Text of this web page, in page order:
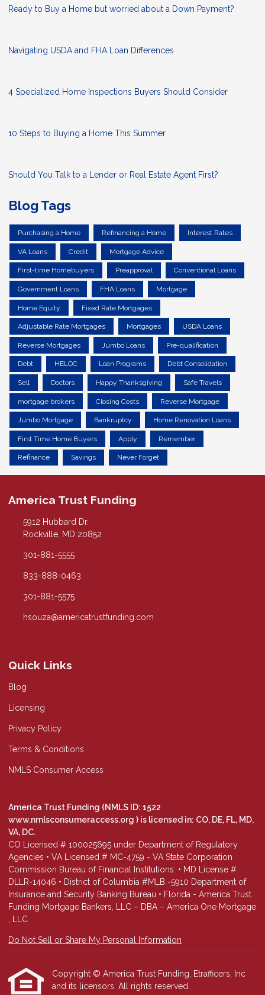
Ready to Buy a Home but worried about a Down Payment?
Navigating USDA and FHA Loan Differences
4 Specialized Home Inspections Buyers Should Consider
10 Steps to Buying a Home This Summer
Should You Talk to a Lender or Real Estate Agent First?
Blog Tags
Purchasing a Home Refinancing a Home Interest Rates
VA Loans Credit Mortgage Advice
First-time Homebuyers Preapproval Conventional Loans
Government Loans FHA Loans Mortgage
Home Equity Fixed Rate Mortgages
Adjustable Rate Mortgages Mortgages USDA Loans
Reverse Mortgages Jumbo Loans Pre-qualification
Debt HELOC Loan Programs Debt Consolidation
Sell Doctors Happy Thanksgiving Safe Travels
mortgage brokers Closing Costs Reverse Mortgage
Jumbo Mortgage Bankruptcy Home Renovation Loans
First Time Home Buyers Apply Remember
Refinance Savings Never Forget
America Trust Funding
5912 Hubbard Dr.
Rockville, MD 20852
301-881-5555
833-888-0463
301-881-5575
hsouza@americatrustfunding.com
Quick Links
Blog
Licensing
Privacy Policy
Terms & Conditions
NMLS Consumer Access
America Trust Funding (NMLS ID: 1522
www.nmlsconsumeraccess.org ) is licensed in: CO, DE, FL, MD,
VA, DC.
CO Licensed # 100025695 under Department of Regulatory
Agencies • VA Licensed # MC-4759 - VA State Corporation
Commission Bureau of Financial Institutions. • MD License #
DLLR-14046 • District of Columbia #MLB -5910 Department of
Insurance and Security Banking Bureau • Florida - America Trust
Funding Mortgage Bankers, LLC – DBA – America One Mortgage
, LLC
Do Not Sell or Share My Personal Information
Copyright © America Trust Funding, Etrafficers, Inc
and its licensors. All rights reserved.